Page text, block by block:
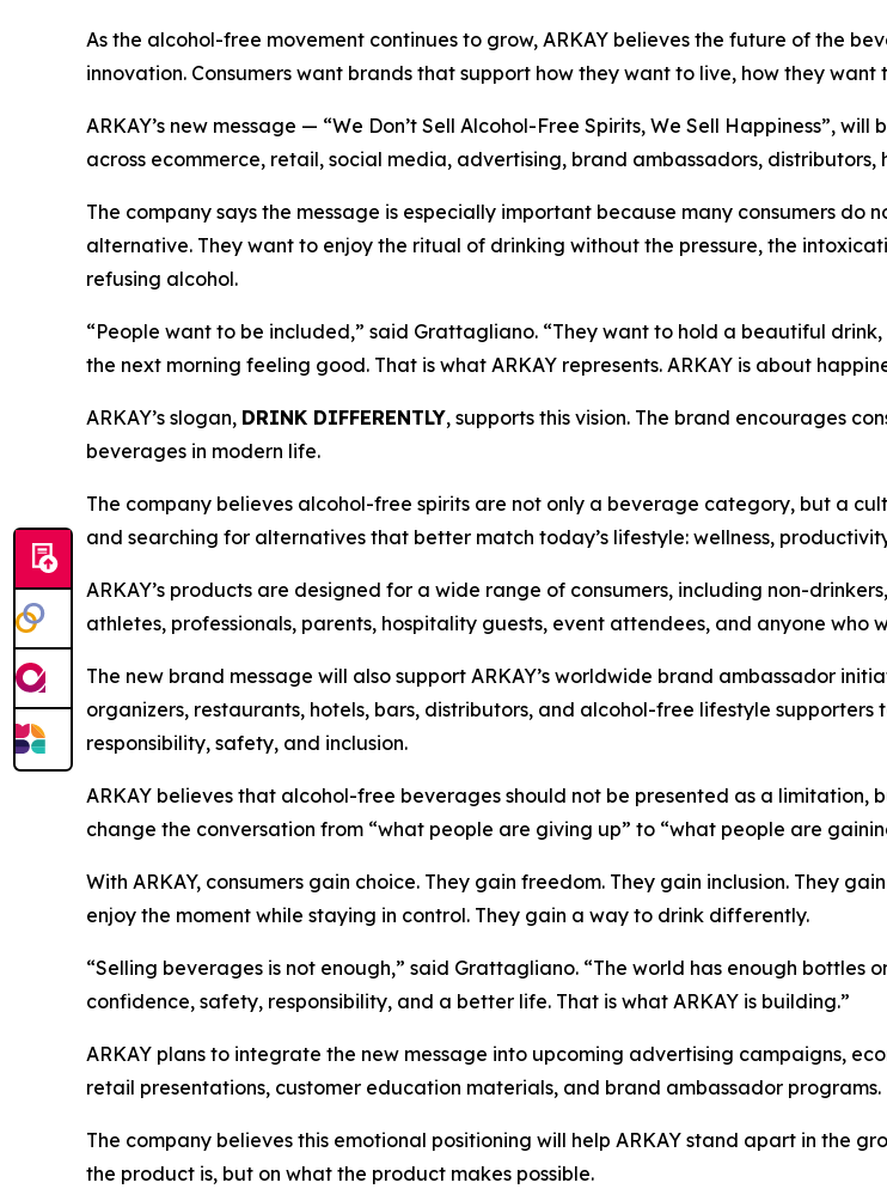
As the alcohol-free movement continues to grow, ARKAY believes the future of the
innovation. Consumers want brands that support how they want to live, how they
ARKAY’s new message — “We Don’t Sell Alcohol-Free Spirits, We Sell Happiness”,
across ecommerce, retail, social media, advertising, brand ambassadors,
The company says the message is especially important because many consumers do
alternative. They want to enjoy the ritual of drinking without the pressure, the
refusing alcohol.
“People want to be included,” said Grattagliano. “They want to hold a beautiful
the next morning feeling good. That is what ARKAY represents. ARKAY is about
ARKAY’s slogan, DRINK DIFFERENTLY, supports this vision. The brand encourages
beverages in modern life.
The company believes alcohol-free spirits are not only a beverage category, but a
and searching for alternatives that better match today’s lifestyle: wellness,
ARKAY’s products are designed for a wide range of consumers, including non-
athletes, professionals, parents, hospitality guests, event attendees, and anyone
The new brand message will also support ARKAY’s worldwide brand ambassador
organizers, restaurants, hotels, bars, distributors, and alcohol-free lifestyle
responsibility, safety, and inclusion.
ARKAY believes that alcohol-free beverages should not be presented as a limitation,
change the conversation from “what people are giving up” to “what people are
With ARKAY, consumers gain choice. They gain freedom. They gain inclusion. They
enjoy the moment while staying in control. They gain a way to drink differently.
“Selling beverages is not enough,” said Grattagliano. “The world has enough bottles
confidence, safety, responsibility, and a better life. That is what ARKAY is building.”
ARKAY plans to integrate the new message into upcoming advertising campaigns,
retail presentations, customer education materials, and brand ambassador programs.
The company believes this emotional positioning will help ARKAY stand apart in the
the product is, but on what the product makes possible.